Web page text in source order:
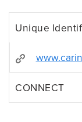
Unique
CONNECT